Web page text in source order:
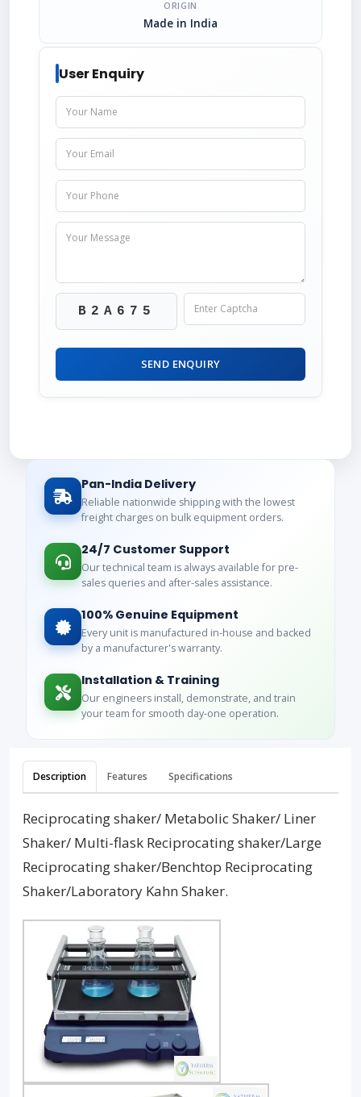
ORIGIN
Made in India
User Enquiry
B2A675
SEND ENQUIRY
Pan-India Delivery
Reliable nationwide shipping with the lowest
freight charges on bulk equipment orders.
24/7 Customer Support
Our technical team is always available for pre-
sales queries and after-sales assistance.
100% Genuine Equipment
Every unit is manufactured in-house and backed
by a manufacturer's warranty.
Installation & Training
Our engineers install, demonstrate, and train
your team for smooth day-one operation.
Description Features Specifications
Reciprocating shaker/ Metabolic Shaker/ Liner
Shaker/ Multi-flask Reciprocating shaker/Large
Reciprocating shaker/Benchtop Reciprocating
Shaker/Laboratory Kahn Shaker.